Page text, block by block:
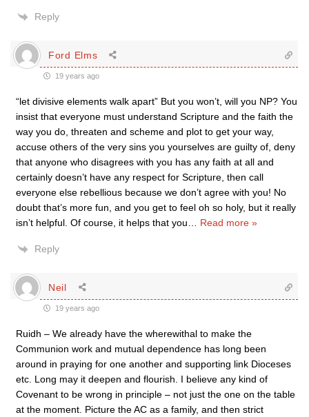
Reply
Ford Elms
19 years ago
“let divisive elements walk apart” But you won’t, will you NP? You
insist that everyone must understand Scripture and the faith the
way you do, threaten and scheme and plot to get your way,
accuse others of the very sins you yourselves are guilty of, deny
that anyone who disagrees with you has any faith at all and
certainly doesn’t have any respect for Scripture, then call
everyone else rebellious because we don’t agree with you! No
doubt that’s more fun, and you get to feel oh so holy, but it really
isn’t helpful. Of course, it helps that you… Read more »
Reply
Neil
19 years ago
Ruidh – We already have the wherewithal to make the
Communion work and mutual dependence has long been
around in praying for one another and supporting link Dioceses
etc. Long may it deepen and flourish. I believe any kind of
Covenant to be wrong in principle – not just the one on the table
at the moment. Picture the AC as a family, and then strict